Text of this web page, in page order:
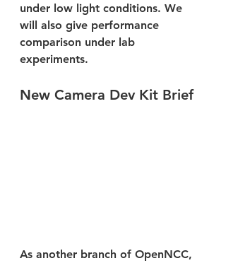
under low light conditions. We
will also give performance
comparison under lab
experiments.
New Camera Dev Kit Brief
As another branch of OpenNCC,